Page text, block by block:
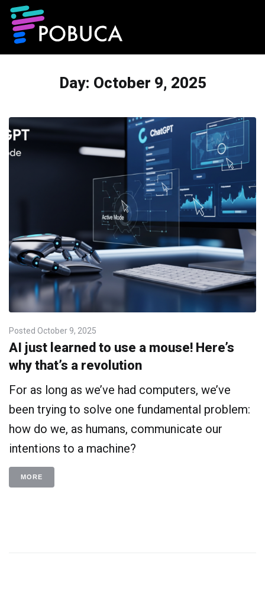
Day: October 9, 2025
Posted October 9, 2025
AI just learned to use a mouse! Here’s
why that’s a revolution
For as long as we’ve had computers, we’ve
been trying to solve one fundamental problem:
how do we, as humans, communicate our
intentions to a machine?
MORE